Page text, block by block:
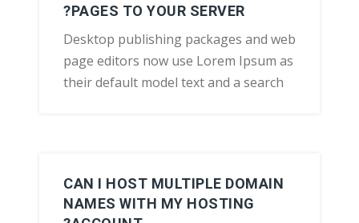
PAGES TO YOUR SERVER?
Desktop publishing packages and web
page editors now use Lorem Ipsum as
their default model text and a search
CAN I HOST MULTIPLE DOMAIN
NAMES WITH MY HOSTING